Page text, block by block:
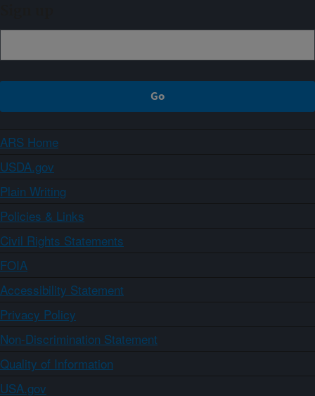
ARS Home
USDA.gov
Plain Writing
Policies & Links
Civil Rights Statements
FOIA
Accessibility Statement
Privacy Policy
Non-Discrimination Statement
Quality of Information
USA.gov